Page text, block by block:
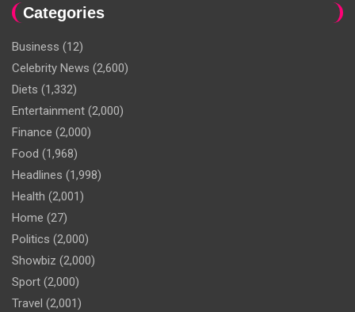
Categories
Business (12)
Celebrity News (2,600)
Diets (1,332)
Entertainment (2,000)
Finance (2,000)
Food (1,968)
Headlines (1,998)
Health (2,001)
Home (27)
Politics (2,000)
Showbiz (2,000)
Sport (2,000)
Travel (2,001)